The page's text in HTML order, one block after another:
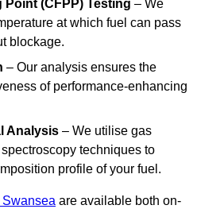
(CFPP) Testing – We
at which fuel can pass
blockage.
– Our analysis ensures the
of performance-enhancing
Analysis – We utilise gas
techniques to
profile of your fuel.
are available both on-